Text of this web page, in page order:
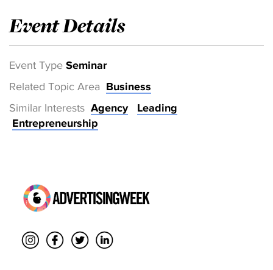
Event Details
Event Type Seminar
Related Topic Area Business
Similar Interests Agency
Leading
Entrepreneurship